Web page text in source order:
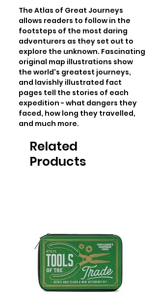
The Atlas of Great Journeys
allows readers to follow in the
footsteps of the most daring
adventurers as they set out to
explore the unknown. Fascinating
original map illustrations show
the world's greatest journeys,
and lavishly illustrated fact
pages tell the stories of each
expedition - what dangers they
faced, how long they travelled,
and much more.
Related
Products